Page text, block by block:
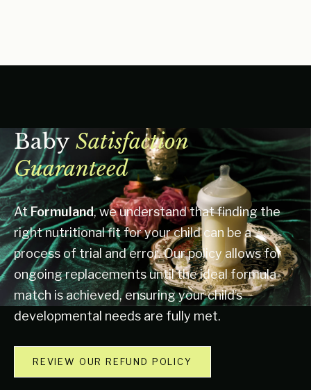
Baby Satisfaction
Guaranteed
AtFormuland, we understand that finding the
right nutritional fit for your child can be a
process of trial and error. Our policy allows for
ongoing replacements until the ideal formula
match is achieved, ensuring your child’s
developmental needs are fully met.
REVIEW OUR REFUND POLICY